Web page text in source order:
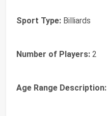
Sport Type: Billiards
Number of Players: 2
Age Range Description: